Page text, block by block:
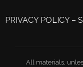
PRIVACY POLICY–
All materials,